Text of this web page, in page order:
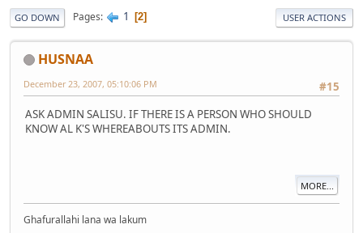
GO DOWN Pages 1 2 USER ACTIONS
HUSNAA
#15
December 23, 2007, 05:10:06 PM
ASK ADMIN SALISU. IF THERE IS A PERSON WHO SHOULD
KNOW AL K'S WHEREABOUTS ITS ADMIN.
MORE...
Ghafurallahi lana wa lakum